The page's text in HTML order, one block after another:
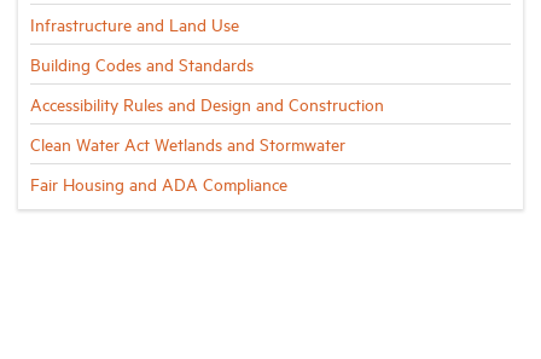
Infrastructure and Land Use
Building Codes and Standards
Accessibility Rules and Design and Construction
Clean Water Act Wetlands and Stormwater
Fair Housing and ADA Compliance